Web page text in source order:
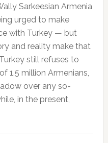
Sarkeesian Armenia
urged to make
with Turkey — but
and reality make that
still refuses to
1.5 million Armenians,
over any so-
in the present,